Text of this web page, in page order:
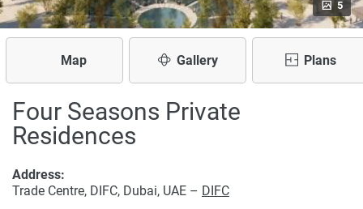
5
Map Gallery Plans
Four Seasons Private
Residences
Address:
Trade Centre, DIFC, Dubai, UAE – DIFC